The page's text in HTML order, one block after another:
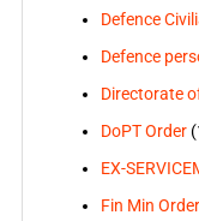
Defence
Defence
Directorate
DoPT Order
EX-
Fin Min Order